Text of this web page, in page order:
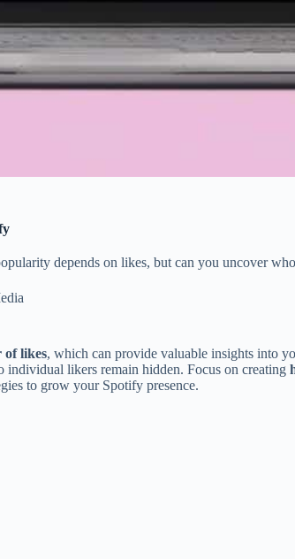
depends on likes, but can you uncover
of likes, which can provide valuable insights into
individual likers remain hidden. Focus on creating
to grow your Spotify presence.